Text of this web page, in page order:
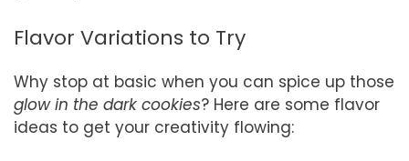
Flavor Variations to Try
Why stop at basic when you can spice up those
glow in the dark cookies? Here are some flavor
ideas to get your creativity flowing: